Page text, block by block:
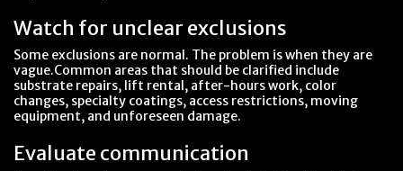
Watch for unclear exclusions
Some exclusions are normal. The problem is when they are
vague.Common areas that should be clarified include
substrate repairs, lift rental, after-hours work, color
changes, specialty coatings, access restrictions, moving
equipment, and unforeseen damage.
Evaluate communication